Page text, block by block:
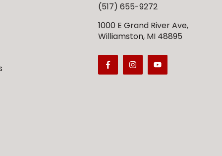
(517) 655-9272
1000 E Grand River Ave,
Williamston, MI 48895